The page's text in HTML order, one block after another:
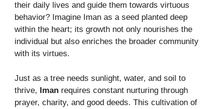
their daily lives and guide them towards virtuous
behavior? Imagine Iman as a seed planted deep
within the heart; its growth not only nourishes the
individual but also enriches the broader community
with its virtues.
Just as a tree needs sunlight, water, and soil to
thrive, Iman requires constant nurturing through
prayer, charity, and good deeds. This cultivation of